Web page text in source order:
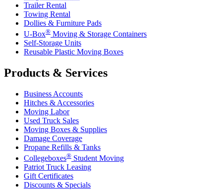
Trailer Rental
Towing Rental
Dollies & Furniture Pads
U-Box® Moving & Storage Containers
Self-Storage Units
Reusable Plastic Moving Boxes
Products & Services
Business Accounts
Hitches & Accessories
Moving Labor
Used Truck Sales
Moving Boxes & Supplies
Damage Coverage
Propane Refills & Tanks
Collegeboxes® Student Moving
Patriot Truck Leasing
Gift Certificates
Discounts & Specials